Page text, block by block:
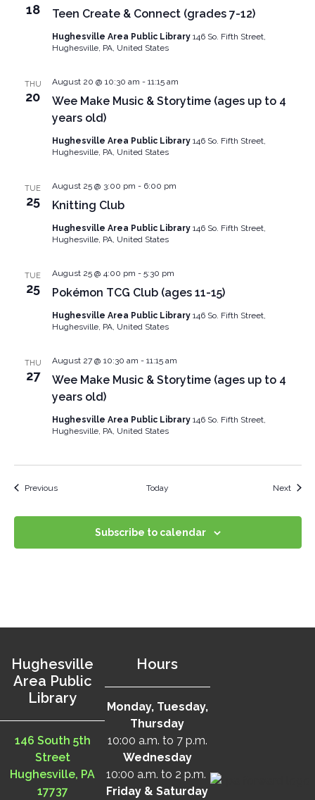
18 Teen Create & Connect (grades 7-12)
Hughesville Area Public Library 146 So. Fifth Street,
Hughesville, PA, United States
THU
20
Wee Make Music & Storytime (ages up to 4
years old)
August 20 @ 10:30 am - 11:15 am
Hughesville Area Public Library 146 So. Fifth Street,
Hughesville, PA, United States
TUE
25 Knitting Club
August 25 @ 3:00 pm - 6:00 pm
Hughesville Area Public Library 146 So. Fifth Street,
Hughesville, PA, United States
TUE
25 Pokémon TCG Club (ages 11-15)
August 25 @ 4:00 pm - 5:30 pm
Hughesville Area Public Library 146 So. Fifth Street,
Hughesville, PA, United States
THU
27
Wee Make Music & Storytime (ages up to 4
years old)
August 27 @ 10:30 am - 11:15 am
Hughesville Area Public Library 146 So. Fifth Street,
Hughesville, PA, United States
PreviousEvents Today Next
Subscribe to calendar
Hughesville
Area Public
Library
146 South 5th
Street
Hughesville, PA
17737
Hours
Monday, Tuesday,
Thursday
10:00 a.m. to 7 p.m.
Wednesday
10:00 a.m. to 2 p.m.
Friday & Saturday